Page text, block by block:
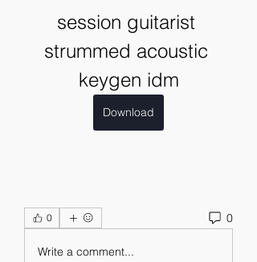
session guitarist
strummed acoustic
keygen idm
Download
0 0
Write a comment...